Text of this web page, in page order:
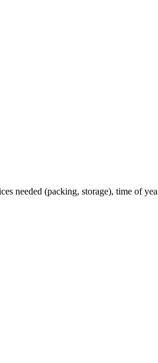
needed (packing, storage), time of